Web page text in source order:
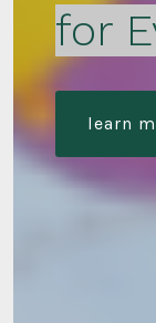
for
learn